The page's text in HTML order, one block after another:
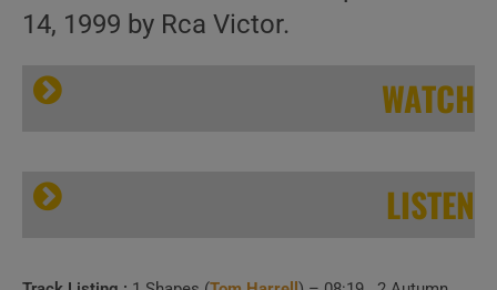
14, 1999 by Rca Victor.
WATCH
LISTEN